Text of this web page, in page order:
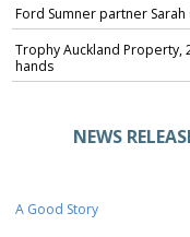
Ford Sumner partner Sarah
Trophy Auckland Property,
hands
NEWS
A Good Story